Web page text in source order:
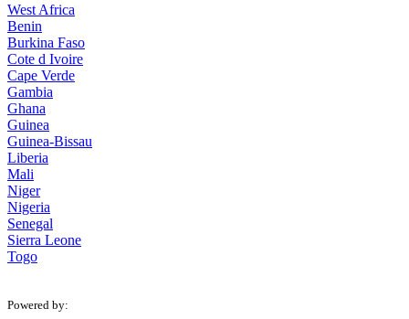
West Africa
Benin
Burkina Faso
Cote d Ivoire
Cape Verde
Gambia
Ghana
Guinea
Guinea-Bissau
Liberia
Mali
Niger
Nigeria
Senegal
Sierra Leone
Togo
Powered by: